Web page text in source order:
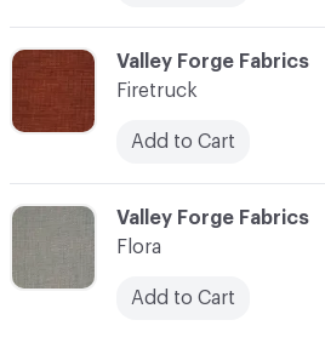
C-000038
Valley Forge Fabrics
Flora
Add to Cart
C-000037
Valley Forge Fabrics
Firetruck
Add to Cart